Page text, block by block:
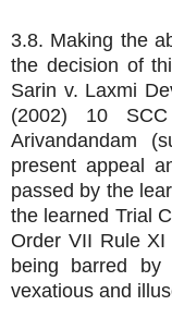
3.8. Making the
the decision of
Sarin v. Laxmi
(2002) 10
Arivandandam
present appeal
passed by the
the learned Trial
Order VII Rule XI
being barred
vexatious and